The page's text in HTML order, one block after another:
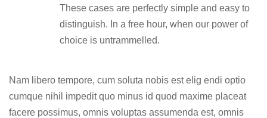
These cases are perfectly simple and easy to
distinguish. In a free hour, when our power of
choice is untrammelled.
Nam libero tempore, cum soluta nobis est elig endi optio
cumque nihil impedit quo minus id quod maxime placeat
facere possimus, omnis voluptas assumenda est, omnis